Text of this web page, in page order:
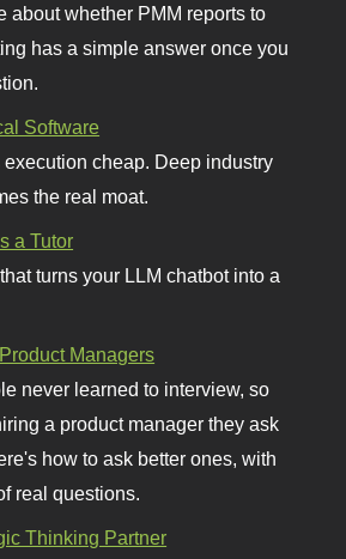
about whether PMM reports to
has a simple answer once you
Software
execution cheap. Deep industry
the real moat.
a Tutor
turns your LLM chatbot into a
Managers
never learned to interview, so
a product manager they ask
how to ask better ones, with
real questions.
Thinking Partner